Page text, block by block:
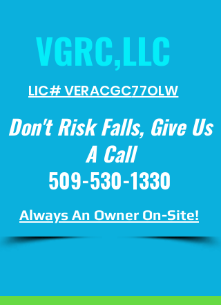
LIC# VERACGC77OLW
Always An Owner On-Site!
Don't Risk Falls, Give Us
A Call
509-530-1330
VGRC,LLC